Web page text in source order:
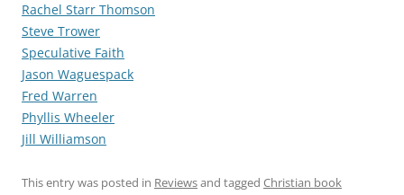
Rachel Starr Thomson
Steve Trower
Speculative Faith
Jason Waguespack
Fred Warren
Phyllis Wheeler
Jill Williamson
This entry was posted in Reviewsand tagged Christian book